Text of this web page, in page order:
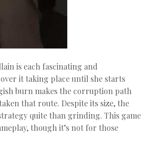
is each fascinating and
it taking place until she starts
burn makes the corruption path
that route. Despite its size, the
quite than grinding. This game
though it’s not for those